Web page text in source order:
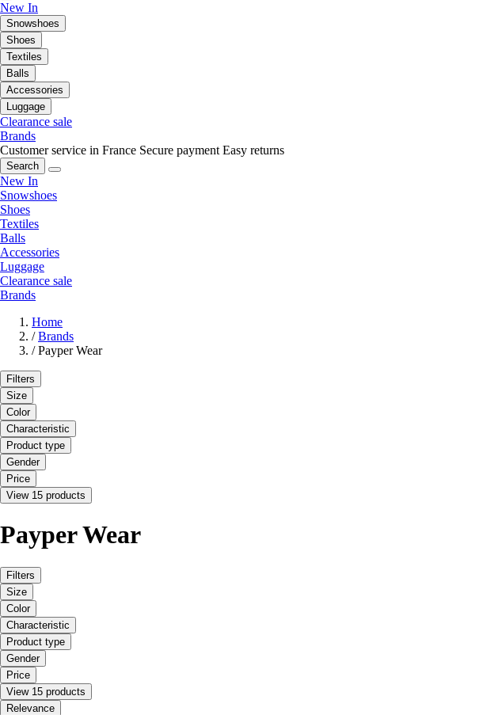
New In
Snowshoes
Shoes
Textiles
Balls
Accessories
Luggage
Clearance sale
Brands
Customer service in France Secure payment Easy returns
Search
New In
Snowshoes
Shoes
Textiles
Balls
Accessories
Luggage
Clearance sale
Brands
Home
/ Brands
/ Payper Wear
Filters
Size
Color
Characteristic
Product type
Gender
Price
View 15 products
Payper Wear
Filters
Size
Color
Characteristic
Product type
Gender
Price
View 15 products
Relevance